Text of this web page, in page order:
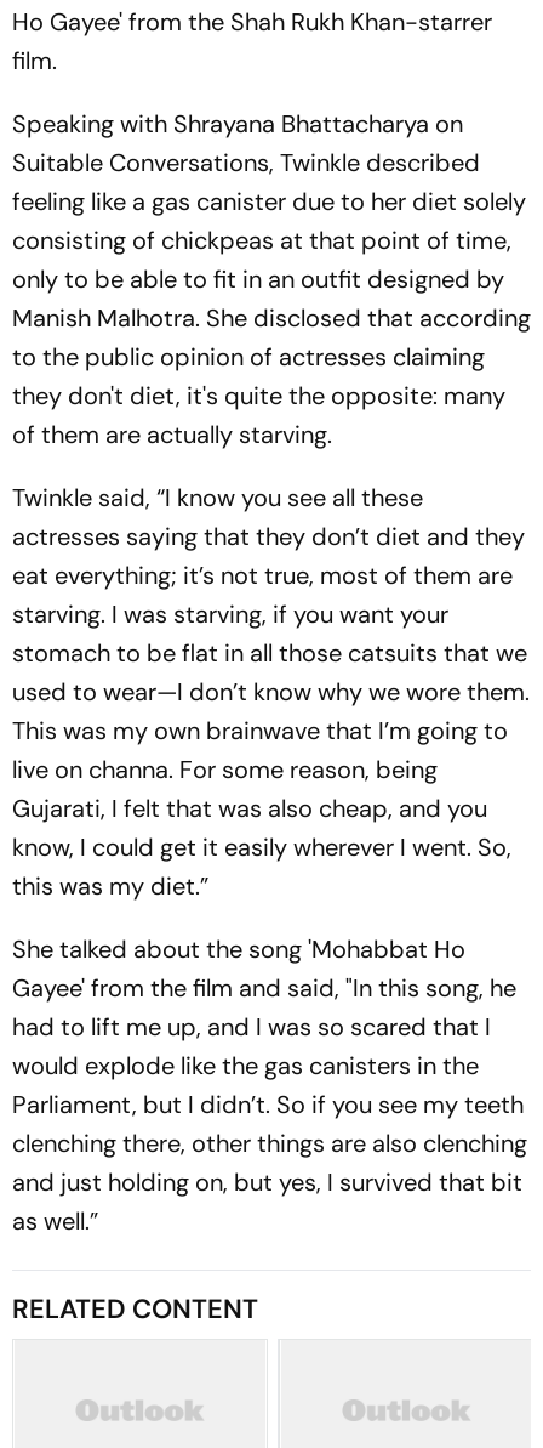
Ho Gayee' from the Shah Rukh Khan-starrer
film.
Speaking with Shrayana Bhattacharya on
Suitable Conversations, Twinkle described
feeling like a gas canister due to her diet solely
consisting of chickpeas at that point of time,
only to be able to fit in an outfit designed by
Manish Malhotra. She disclosed that according
to the public opinion of actresses claiming
they don't diet, it's quite the opposite: many
of them are actually starving.
Twinkle said, “I know you see all these
actresses saying that they don’t diet and they
eat everything; it’s not true, most of them are
starving. I was starving, if you want your
stomach to be flat in all those catsuits that we
used to wear—I don’t know why we wore them.
This was my own brainwave that I’m going to
live on channa. For some reason, being
Gujarati, I felt that was also cheap, and you
know, I could get it easily wherever I went. So,
this was my diet.”
She talked about the song 'Mohabbat Ho
Gayee' from the film and said, "In this song, he
had to lift me up, and I was so scared that I
would explode like the gas canisters in the
Parliament, but I didn’t. So if you see my teeth
clenching there, other things are also clenching
and just holding on, but yes, I survived that bit
as well.”
RELATED CONTENT